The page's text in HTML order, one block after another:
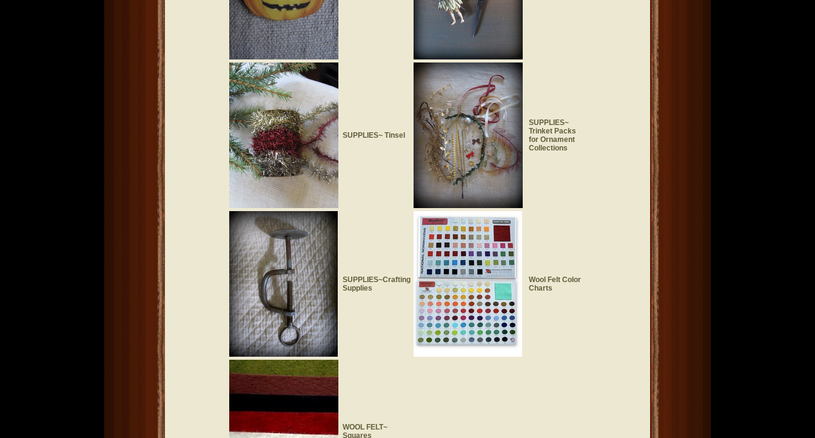
SUPPLIES~ Tinsel
SUPPLIES~
Trinket Packs
for Ornament
Collections
SUPPLIES~Crafting
Supplies
Wool Felt Color
Charts
WOOL FELT~
Squares